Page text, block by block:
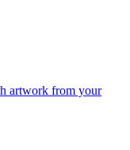
artwork from your